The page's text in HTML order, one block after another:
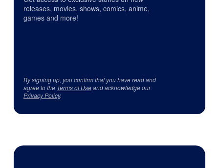
releases, movies, shows, comics, anime,
games and more!
By signing up, you confirm that you have read and
agree to the Terms of Useand acknowledge our
Privacy Policy.